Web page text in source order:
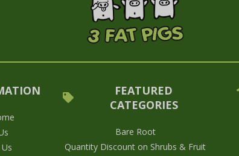
FEATURED
CATEGORIES
Bare Root
Quantity Discount on Shrubs & Fruit